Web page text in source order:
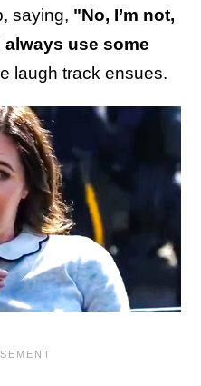
saying, "No, I’m not,
use some
laugh track ensues.